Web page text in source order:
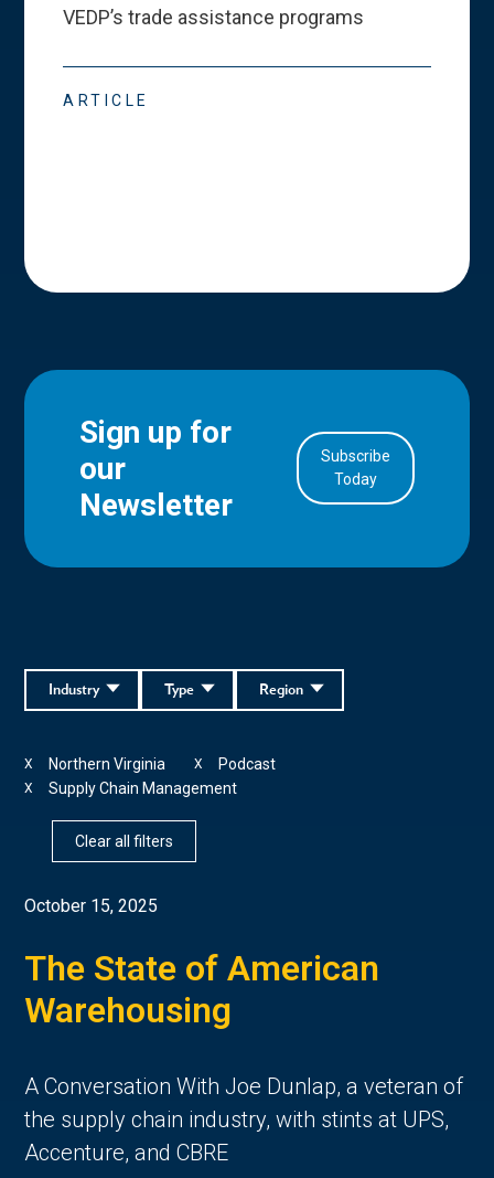
VEDP’s trade assistance programs
ARTICLE
Sign up for
our
Newsletter
Subscribe
Today
Region
Type
Industry
Northern Virginia
X Podcast
X
Supply Chain Management
X
Clear all filters
October 15, 2025
The State of American
Warehousing
A Conversation With Joe Dunlap, a veteran of
the supply chain industry, with stints at UPS,
Accenture, and CBRE